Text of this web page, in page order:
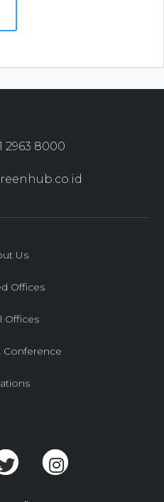
2963 8000
Us
Offices
Offices
Conference